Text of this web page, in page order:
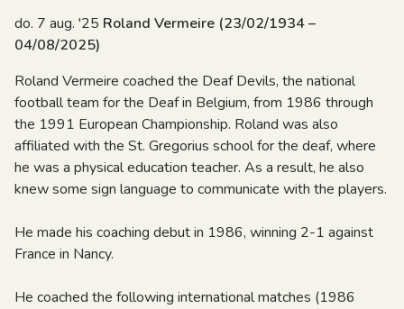
do. 7 aug. '25 Roland Vermeire (23/02/1934 –
04/08/2025)
Roland Vermeire coached the Deaf Devils, the national
football team for the Deaf in Belgium, from 1986 through
the 1991 European Championship. Roland was also
affiliated with the St. Gregorius school for the deaf, where
he was a physical education teacher. As a result, he also
knew some sign language to communicate with the players.
He made his coaching debut in 1986, winning 2-1 against
France in Nancy.
He coached the following international matches (1986